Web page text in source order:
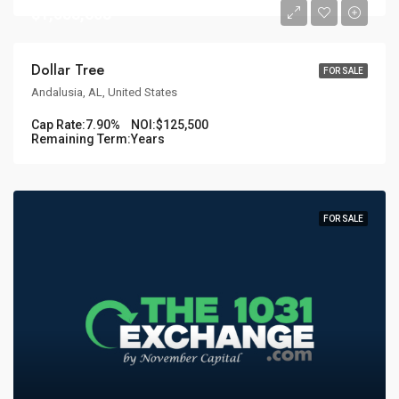
FOR SALE
Dollar Tree
Andalusia, AL, United States
Cap Rate:7.90% NOI:$125,500
Remaining Term:Years
FOR SALE